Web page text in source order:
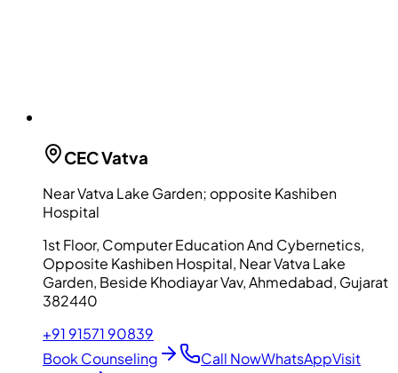
CECVatva
Near Vatva Lake Garden; opposite Kashiben
Hospital
1st Floor, Computer Education And Cybernetics,
Opposite Kashiben Hospital, Near Vatva Lake
Garden, Beside Khodiayar Vav, Ahmedabad, Gujarat
382440
+91 91571 90839
Book Counseling
Call NowWhatsAppVisit